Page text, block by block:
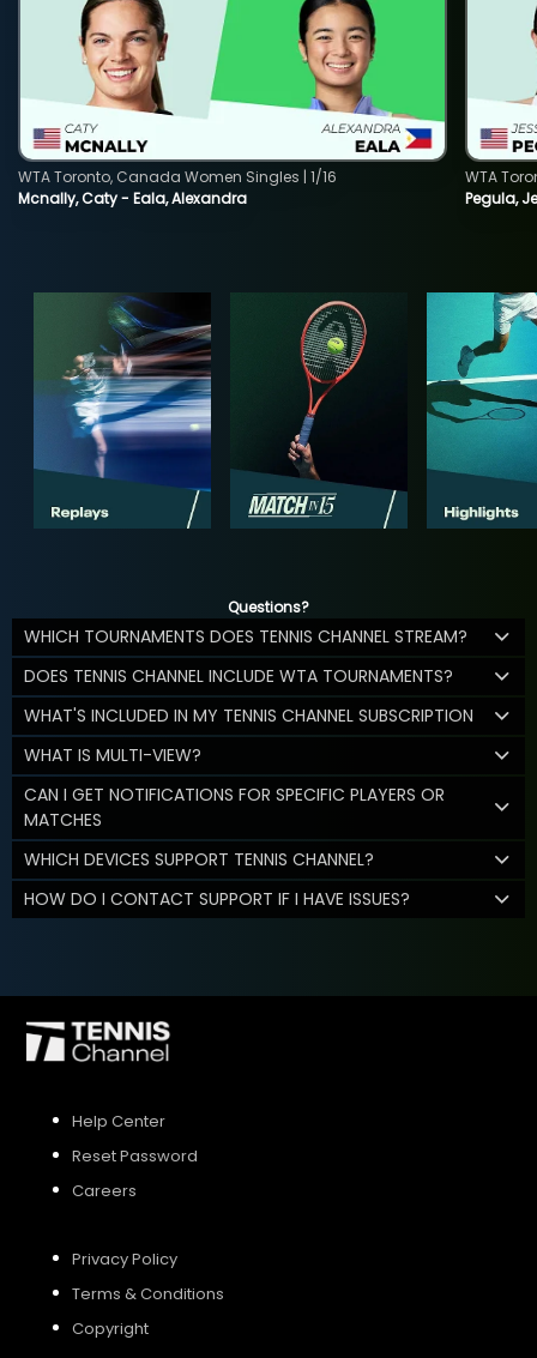
Mcnally, Caty - Eala, Alexandra
WTA Toronto, Canada Women Singles | 1/16
Pegula,
WTA
Questions?
WHICH TOURNAMENTS DOES TENNIS CHANNEL STREAM?
DOES TENNIS CHANNEL INCLUDE WTA TOURNAMENTS?
WHAT'S INCLUDED IN MY TENNIS CHANNEL SUBSCRIPTION
WHAT IS MULTI-VIEW?
CAN I GET NOTIFICATIONS FOR SPECIFIC PLAYERS OR
MATCHES
WHICH DEVICES SUPPORT TENNIS CHANNEL?
HOW DO I CONTACT SUPPORT IF I HAVE ISSUES?
Help Center
Reset Password
Careers
Privacy Policy
Terms & Conditions
Copyright